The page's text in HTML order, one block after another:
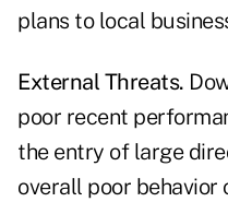
plans to local
External Threats.
poor recent
the entry of large
overall poor